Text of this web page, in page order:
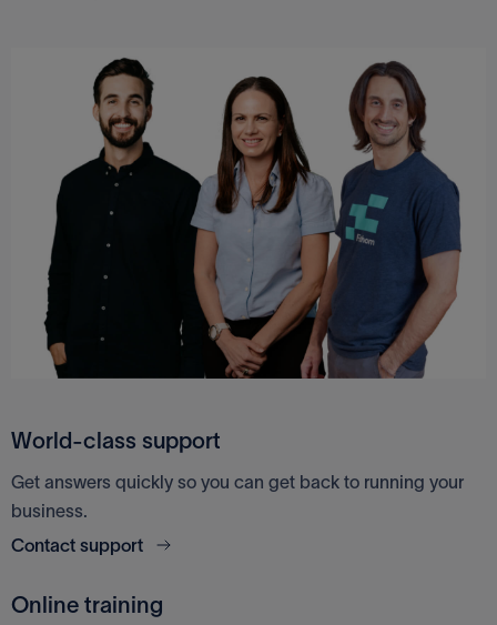
World-class support
Get answers quickly so you can get back to running your
business.
Contact support
Online training